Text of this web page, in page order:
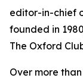
editor-in-chief
founded in
The Oxford
Over more